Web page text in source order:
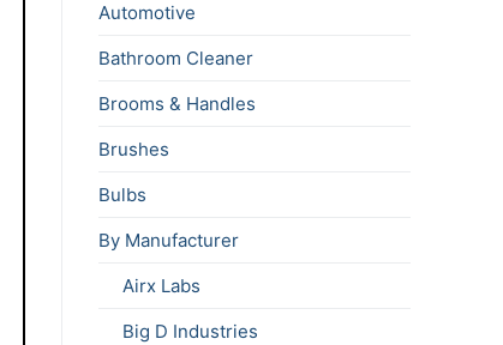
Automotive
Bathroom Cleaner
Brooms & Handles
Brushes
Bulbs
By Manufacturer
Airx Labs
Big D Industries